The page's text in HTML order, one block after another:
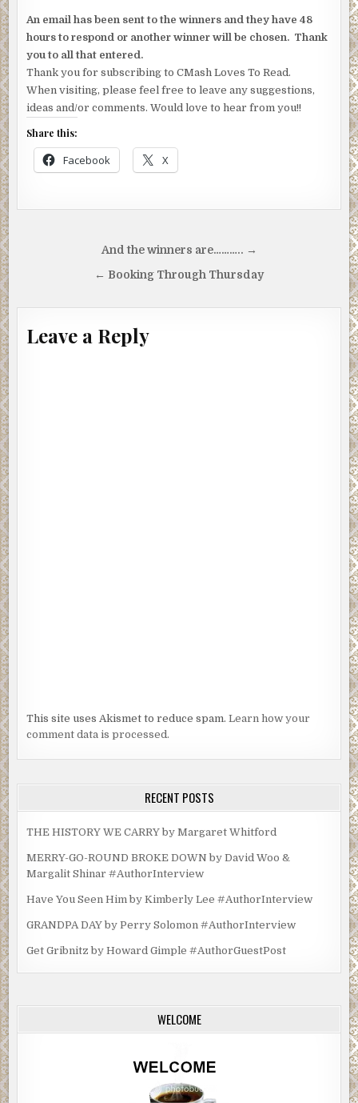
An email has been sent to the winners and they have 48
hours to respond or another winner will be chosen. Thank
you to all that entered.
Thank you for subscribing to CMash Loves To Read.
When visiting, please feel free to leave any suggestions,
ideas and/or comments. Would love to hear from you!!
Share this:
Facebook X
navigation
And the winners are……….. →
← Booking Through Thursday
Leave a Reply
This site uses Akismet to reduce spam.Learn how your
comment data is processed.
RECENT POSTS
THE HISTORY WE CARRY by Margaret Whitford
MERRY-GO-ROUND BROKE DOWN by David Woo &
Margalit Shinar #AuthorInterview
Have You Seen Him by Kimberly Lee #AuthorInterview
GRANDPA DAY by Perry Solomon #AuthorInterview
Get Gribnitz by Howard Gimple #AuthorGuestPost
WELCOME